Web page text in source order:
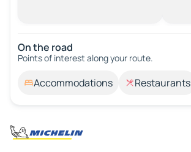
On the road
Points of interest along your route.
Accommodations Restaurants